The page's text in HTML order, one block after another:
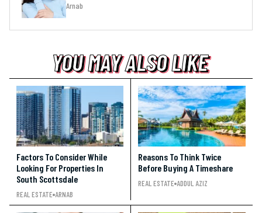
Arnab
YOU MAY ALSO LIKE
YOU MAY ALSO LIKE
YOU MAY ALSO LIKE
Factors To Consider While
Looking For Properties In
South Scottsdale
REAL ESTATE ARNAB
Reasons To Think Twice
Before Buying A Timeshare
REAL ESTATE ADDUL AZIZ